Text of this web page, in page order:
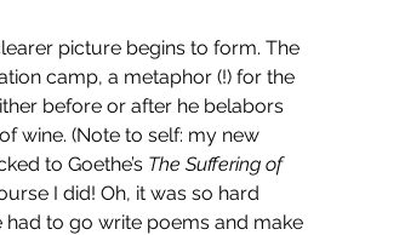
picture begins to form. The
camp, a metaphor (!) for the
before or after he belabors
wine. (Note to self: my new
to Goethe’s The Suffering of
I did! Oh, it was so hard
had to go write poems and make